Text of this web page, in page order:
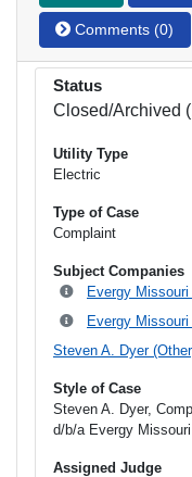
Comments (0)
Status
Closed/Archived
Utility Type
Electric
Type of Case
Complaint
Subject Companies
Evergy
Evergy
Steven A. Dyer
Style of Case
Steven A. Dyer,
d/b/a Evergy
Assigned Judge